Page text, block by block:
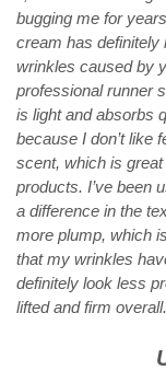
bugging me for
cream has definitely
wrinkles caused by
professional runner
is light and absorbs
because I don’t like
scent, which is
products. I’ve been
a difference in the
more plump, which
that my wrinkles
definitely look less
lifted and firm